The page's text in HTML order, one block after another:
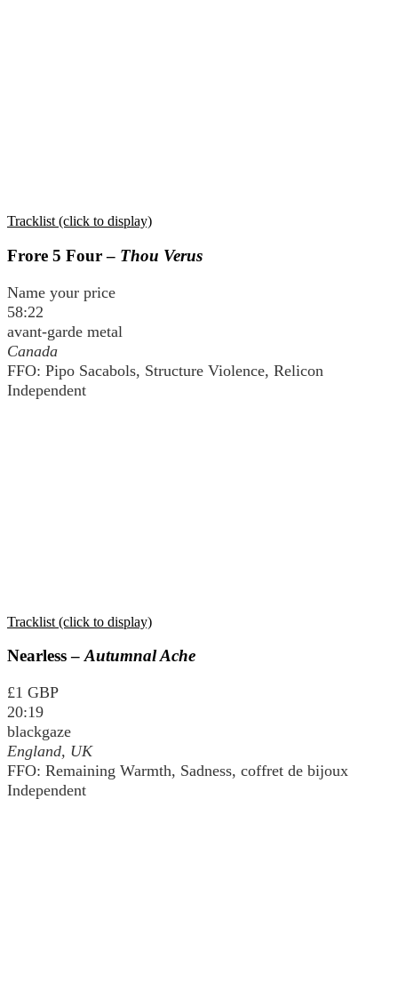
Tracklist (click to display)
Frore 5 Four – Thou Verus
Name your price
58:22
avant-garde metal
Canada
FFO: Pipo Sacabols, Structure Violence, Relicon
Independent
Tracklist (click to display)
Nearless –Autumnal Ache
£1 GBP
20:19
blackgaze
England, UK
FFO: Remaining Warmth, Sadness, coffret de bijoux
Independent